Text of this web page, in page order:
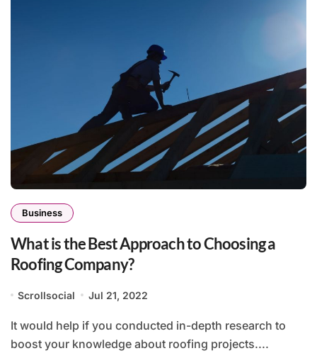
Business
What is the Best Approach to Choosing a
Roofing Company?
Scrollsocial Jul 21, 2022
It would help if you conducted in-depth research to
boost your knowledge about roofing projects....